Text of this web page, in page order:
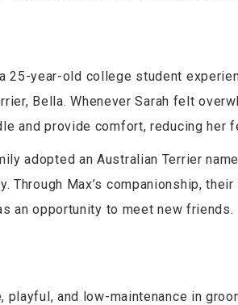
a 25-year-old college student
Bella. Whenever Sarah felt
and provide comfort, reducing her
adopted an Australian Terrier
Through Max’s companionship,
an opportunity to meet new friends.
playful, and low-maintenance in